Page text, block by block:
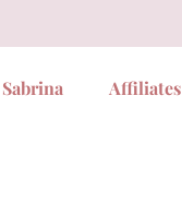
Affiliates